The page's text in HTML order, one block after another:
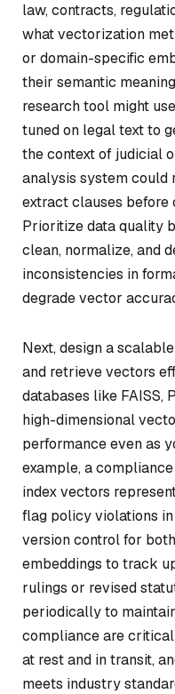
law, contracts,
what vectorization
or domain-specific
their semantic
research tool might
tuned on legal text to
the context of judicial
analysis system could
extract clauses before
Prioritize data quality
clean, normalize, and
inconsistencies in
degrade vector
Next, design a
and retrieve vectors
databases like FAISS,
high-dimensional
performance even as
example, a
index vectors
flag policy violations
version control for
embeddings to track
rulings or revised
periodically to
compliance are
at rest and in transit,
meets industry